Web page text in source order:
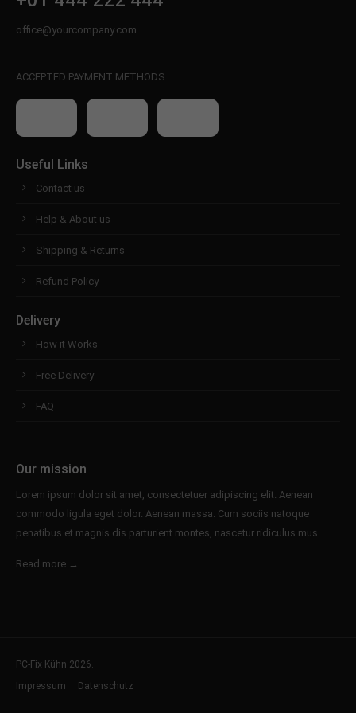
office@yourcompany.com
ACCEPTED PAYMENT METHODS
Useful Links
Contact us
Help & About us
Shipping & Returns
Refund Policy
Delivery
How it Works
Free Delivery
FAQ
Our mission
Lorem ipsum dolor sit amet, consectetuer adipiscing elit. Aenean
commodo ligula eget dolor. Aenean massa. Cum sociis natoque
penatibus et magnis dis parturient montes, nascetur ridiculus mus.
Read more →
PC-Fix Kühn 2026.
Impressum
Datenschutz